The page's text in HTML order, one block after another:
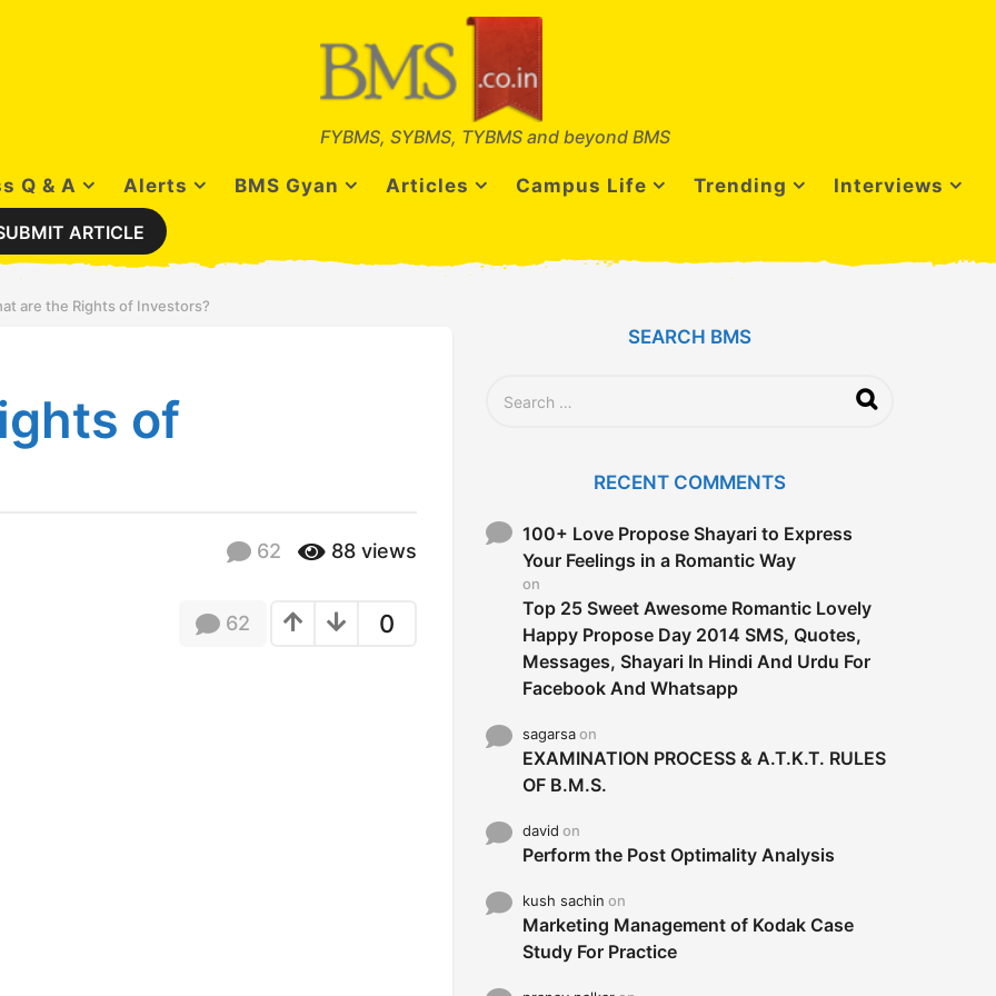
FYBMS, SYBMS, TYBMS and beyond BMS
Q & A Alerts BMS Gyan Articles Campus Life Trending Interviews
ARTICLE
are the Rights of Investors?
of
62 88 views
0
62
SEARCH BMS
o
RECENT COMMENTS
100+ Love Propose Shayari to Express
Your Feelings in a Romantic Way
on
Top 25 Sweet Awesome Romantic Lovely
Happy Propose Day 2014 SMS, Quotes,
Messages, Shayari In Hindi And Urdu For
Facebook And Whatsapp
sagarsaon
EXAMINATION PROCESS & A.T.K.T. RULES
OF B.M.S.
david on
Perform the Post Optimality Analysis
kush sachin on
Marketing Management of Kodak Case
Study For Practice